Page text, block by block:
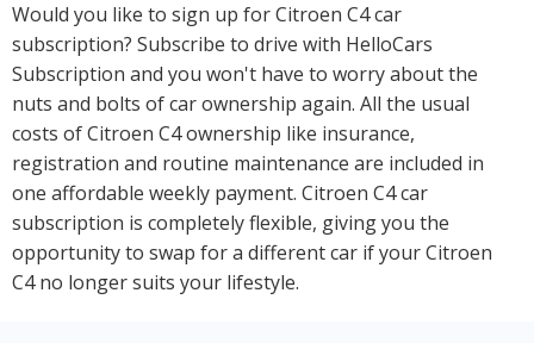
Would you like to sign up for Citroen C4 car
subscription? Subscribe to drive with HelloCars
Subscription and you won't have to worry about the
nuts and bolts of car ownership again. All the usual
costs of Citroen C4 ownership like insurance,
registration and routine maintenance are included in
one affordable weekly payment. Citroen C4 car
subscription is completely flexible, giving you the
opportunity to swap for a different car if your Citroen
C4 no longer suits your lifestyle.